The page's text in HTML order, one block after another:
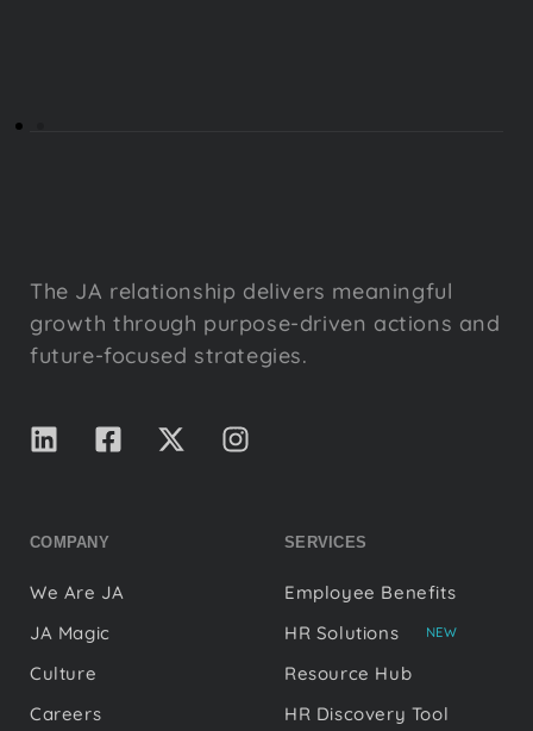
The JA relationship delivers meaningful
growth through purpose-driven actions and
future-focused strategies.
COMPANY
We Are JA
JA Magic
Culture
Careers
SERVICES
Employee Benefits
HR Solutions
NEW
Resource Hub
HR Discovery Tool